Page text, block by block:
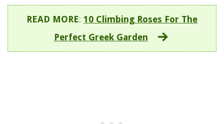
READ MORE: 10 Climbing Roses For The
Perfect Greek Garden